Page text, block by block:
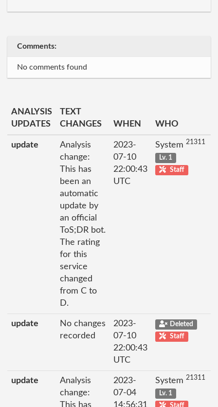
Comments:
No comments found
ANALYSIS
UPDATES
TEXT
CHANGES
WHEN WHO
update
Analysis
change:
This has
been an
automatic
update by
an official
ToS;DR bot.
The rating
for this
service
changed
from C to
D.
2023-
07-10
22:00:43
UTC
System 21311
Lv. 1
Staff
update
No changes
recorded
2023-
07-10
22:00:43
UTC
Deleted
Staff
update
Analysis
change:
This has
2023-
07-04
14:56:31
System 21311
Lv. 1
Staff